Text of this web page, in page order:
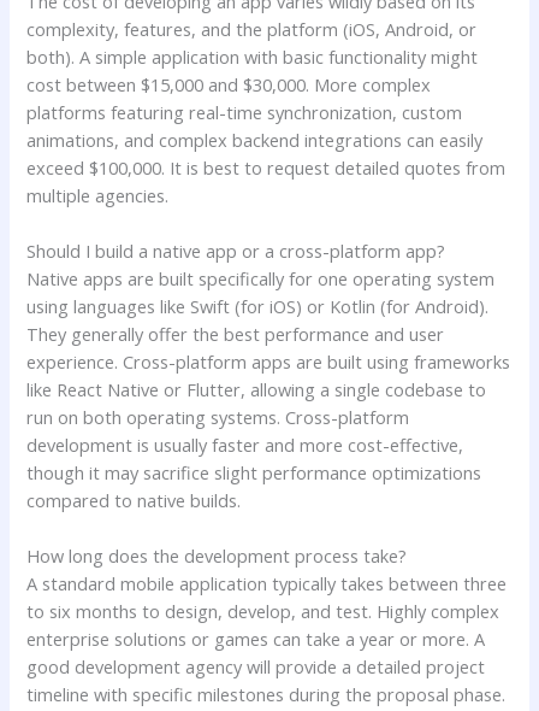
complexity, features, and the platform (iOS, Android, or
both). A simple application with basic functionality might
cost between $15,000 and $30,000. More complex
platforms featuring real-time synchronization, custom
animations, and complex backend integrations can easily
exceed $100,000. It is best to request detailed quotes from
multiple agencies.
Should I build a native app or a cross-platform app?
Native apps are built specifically for one operating system
using languages like Swift (for iOS) or Kotlin (for Android).
They generally offer the best performance and user
experience. Cross-platform apps are built using frameworks
like React Native or Flutter, allowing a single codebase to
run on both operating systems. Cross-platform
development is usually faster and more cost-effective,
though it may sacrifice slight performance optimizations
compared to native builds.
How long does the development process take?
A standard mobile application typically takes between three
to six months to design, develop, and test. Highly complex
enterprise solutions or games can take a year or more. A
good development agency will provide a detailed project
timeline with specific milestones during the proposal phase.